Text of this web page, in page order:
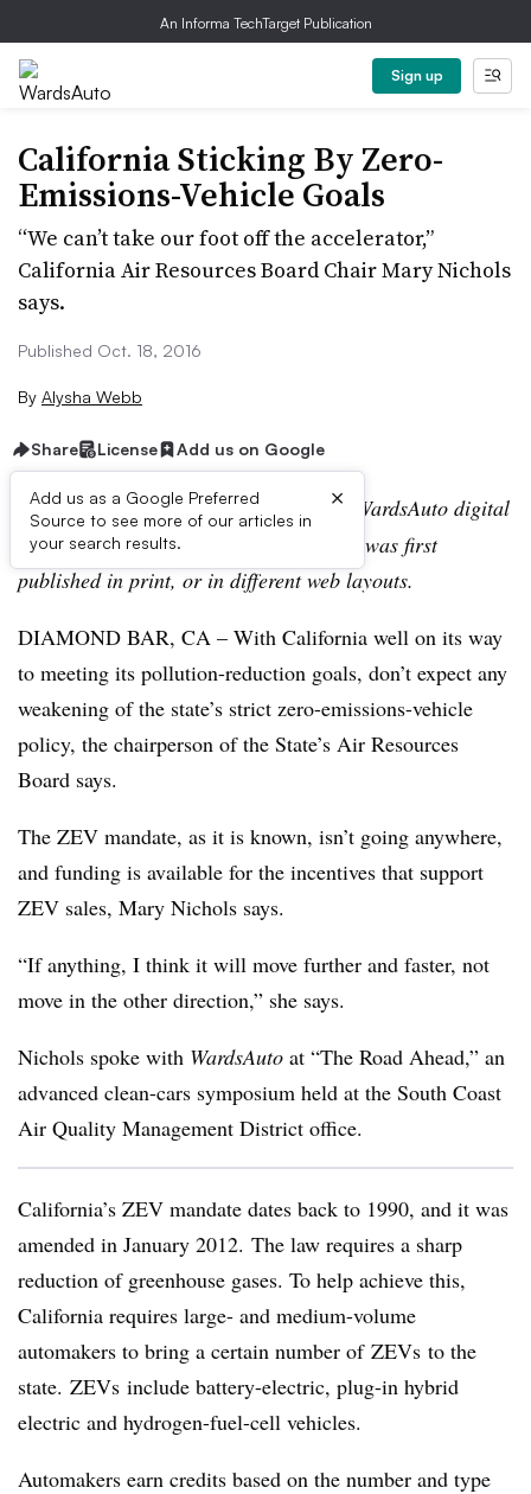
An Informa TechTarget Publication
Sign up
California Sticking By Zero-
Emissions-Vehicle Goals
“We can’t take our foot off the accelerator,”
California Air Resources Board Chair Mary Nichols
says.
Published Oct. 18, 2016
By Alysha Webb
Share License Add us on Google
Add us as a Google Preferred
Source to see more of our articles in
your search results.
×
Editor’s note:This story is part of the WardsAuto digital
archive, which may include content that was first
published in print, or in different web layouts.
DIAMOND BAR, CA – With California well on its way
to meeting its pollution-reduction goals, don’t expect any
weakening of the state’s strict zero-emissions-vehicle
policy, the chairperson of the State’s Air Resources
Board says.
The ZEV mandate, as it is known, isn’t going anywhere,
and funding is available for the incentives that support
ZEV sales, Mary Nichols says.
“If anything, I think it will move further and faster, not
move in the other direction,” she says.
Nichols spoke with WardsAuto at “The Road Ahead,” an
advanced clean-cars symposium held at the South Coast
Air Quality Management District office.
California’s ZEV mandate dates back to 1990, and it was
amended in January 2012. The law requires a sharp
reduction of greenhouse gases. To help achieve this,
California requires large- and medium-volume
automakers to bring a certain number of ZEVs to the
state. ZEVs include battery-electric, plug-in hybrid
electric and hydrogen-fuel-cell vehicles.
Automakers earn credits based on the number and type